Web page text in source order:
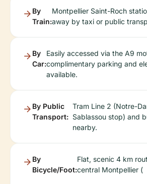
By
Train:
Montpellier Saint-Roch
away by taxi or public
By
Car:
Easily accessed via the A9
complimentary parking and
available.
By Public
Transport:
Tram Line 2 (Notre-
Sablassou stop) and
nearby.
By
Bicycle/Foot:
Flat, scenic 4 km
central Montpellier (